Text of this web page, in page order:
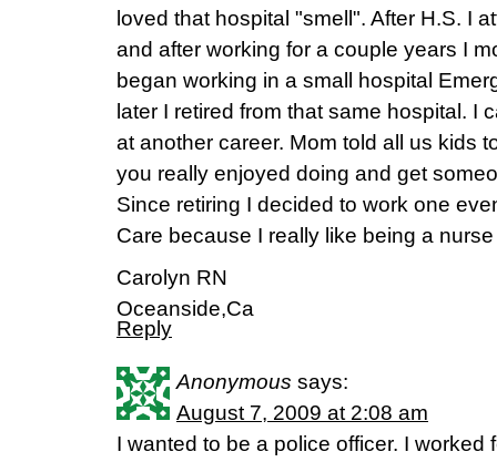
loved that hospital "smell". After H.S. I
and after working for a couple years I
began working in a small hospital
later I retired from that same hospital. I
at another career. Mom told all us kids
you really enjoyed doing and get
Since retiring I decided to work one
Care because I really like being a nurse
Carolyn RN
Oceanside,Ca
Reply
Anonymous says:
August 7, 2009 at 2:08 am
I wanted to be a police officer. I worked